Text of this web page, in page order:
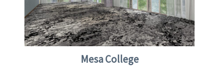
Mesa College